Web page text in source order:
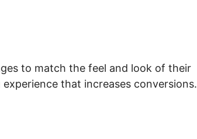
to match the feel and look of their
that increases conversions.